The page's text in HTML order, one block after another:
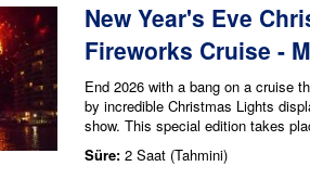
New Year's Eve
Fireworks Cruise -
End 2026 with a bang on a cruise
by incredible Christmas Lights
show. This special edition takes
Süre: 2 Saat (Tahmini)